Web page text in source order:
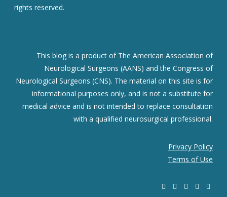
rights reserved.
This blog is a product of The American Association of
Neurological Surgeons (AANS) and the Congress of
Neurological Surgeons (CNS). The material on this site is for
informational purposes only, and is not a substitute for
medical advice and is not intended to replace consultation
with a qualified neurosurgical professional.
Privacy Policy
Terms of Use